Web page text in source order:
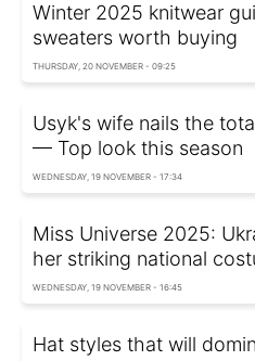
Winter 2025 knitwear
sweaters worth buying
THURSDAY, 20 NOVEMBER - 09:25
Usyk's wife nails the
— Top look this season
WEDNESDAY, 19 NOVEMBER - 17:34
Miss Universe 2025:
her striking national
WEDNESDAY, 19 NOVEMBER - 16:45
Hat styles that will